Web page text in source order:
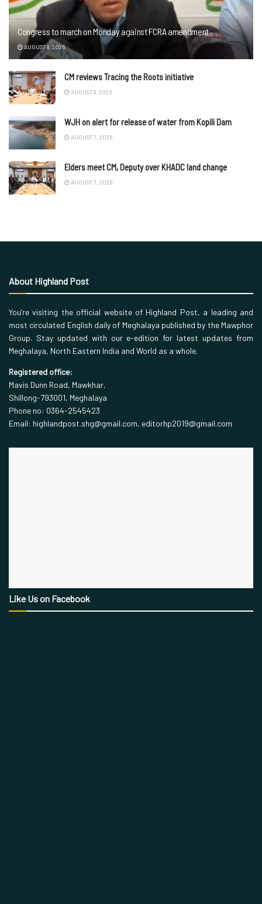
Congress to march on Monday against FCRA amendment
AUGUST 8, 2026
CM reviews Tracing the Roots initiative
AUGUST 8, 2026
WJH on alert for release of water from Kopili Dam
AUGUST 7, 2026
Elders meet CM, Deputy over KHADC land change
AUGUST 7, 2026
About Highland Post
You’re visiting the official website of Highland Post, a leading and
most circulated English daily of Meghalaya published by the Mawphor
Group. Stay updated with our e-edition for latest updates from
Meghalaya, North Eastern India and World as a whole.
Registered office:
Mavis Dunn Road, Mawkhar,
Shillong-793001, Meghalaya
Phone no: 0364-2545423
Email: highlandpost.shg@gmail.com, editorhp2019@gmail.com
Like Us on Facebook